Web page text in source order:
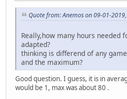
Quote from: Anemos on 09-01-
Really,how many hours needed
adapted?
thinking is differend of any
and the maximum?
Good question. I guess, it is in
would be 1, max was about 80 .